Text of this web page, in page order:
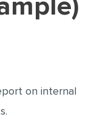
on internal